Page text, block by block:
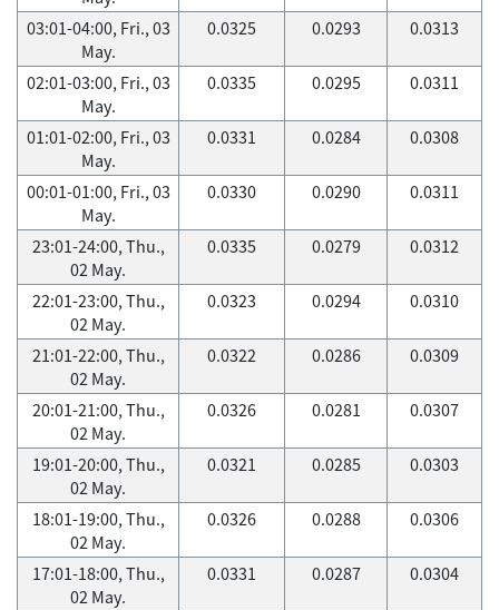
03:01-04:00, Fri., 03
May.
0.0325 0.0293 0.0313
02:01-03:00, Fri., 03
May.
0.0335 0.0295 0.0311
01:01-02:00, Fri., 03
May.
0.0331 0.0284 0.0308
00:01-01:00, Fri., 03
May.
0.0330 0.0290 0.0311
23:01-24:00, Thu.,
02 May.
0.0335 0.0279 0.0312
22:01-23:00, Thu.,
02 May.
0.0323 0.0294 0.0310
21:01-22:00, Thu.,
02 May.
0.0322 0.0286 0.0309
20:01-21:00, Thu.,
02 May.
0.0326 0.0281 0.0307
19:01-20:00, Thu.,
02 May.
0.0321 0.0285 0.0303
18:01-19:00, Thu.,
02 May.
0.0326 0.0288 0.0306
17:01-18:00, Thu.,
02 May.
0.0331 0.0287 0.0304